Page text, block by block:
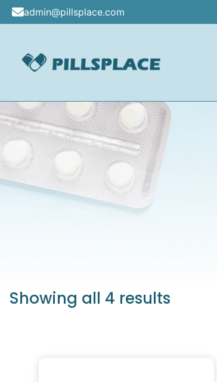
Skip
content
admin@pillsplace.com
Showing all 4 results